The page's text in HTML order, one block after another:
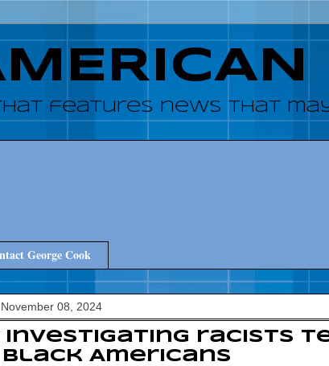
features news that
George Cook
08, 2024
investigating racists
Americans